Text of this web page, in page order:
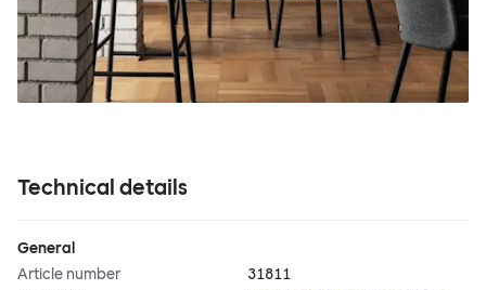
Technical details
General
Article number
31811